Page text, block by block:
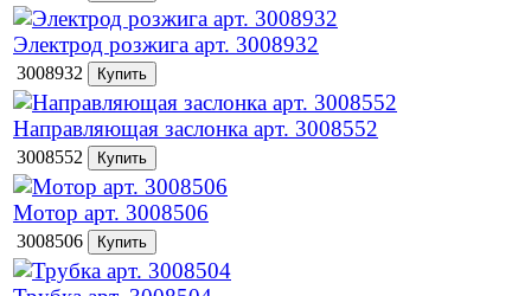
Электрод розжига арт. 3008932
3008932
Направляющая заслонка арт. 3008552
3008552
Мотор арт. 3008506
3008506